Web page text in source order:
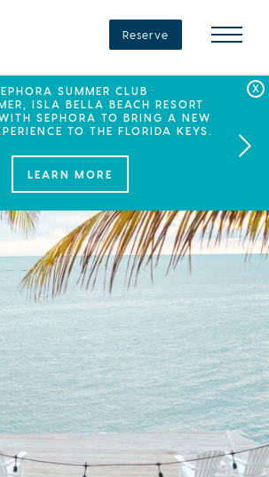
&
Spa
Reserve
BOOK YOUR STAY AT ISLA
A WEEKEND OF FAMILY FUN
AWAITS!
SUMMER SPF
OFF PLUS A $100 DAILY RESORT
YOU BOOK THIS SPECIAL OFFER.
SUMMER CLUB
ISLA BELLA BEACH RESORT
SEPHORA TO BRING A NEW
TO THE FLORIDA KEYS.
LEARN MORE